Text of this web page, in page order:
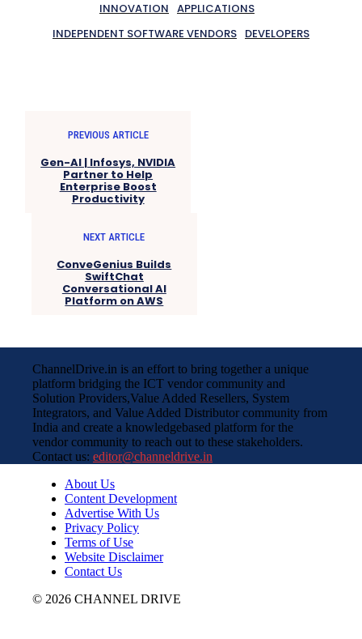
INNOVATION APPLICATIONS
INDEPENDENT SOFTWARE VENDORS DEVELOPERS
PREVIOUS ARTICLE
Gen-AI | Infosys, NVIDIA
Partner to Help
Enterprise Boost
Productivity
NEXT ARTICLE
ConveGenius Builds
SwiftChat
Conversational AI
Platform on AWS
ChannelDrive.in is an effort to bring together a unique
platform bridging the ICT vendor community and
Solution Providers,Value Added Resellers, System
Integrators, and Value Added Distributor community from
India and create a knowledgebased platform for the
vendor community to reach out to these stakeholders.
Contact us: editor@channeldrive.in
About Us
Content Development
Advertise With Us
Privacy Policy
Terms of Use
Website Disclaimer
Contact Us
© 2026 CHANNEL DRIVE